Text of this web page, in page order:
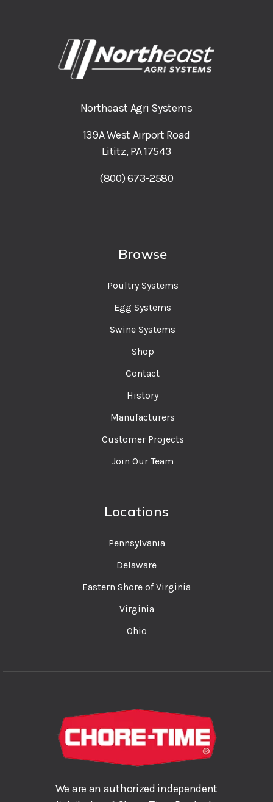
Northeast Agri Systems
139A West Airport Road
Lititz, PA 17543
(800) 673-2580
Browse
Poultry Systems
Egg Systems
Swine Systems
Shop
Contact
History
Manufacturers
Customer Projects
Join Our Team
Locations
Pennsylvania
Delaware
Eastern Shore of Virginia
Virginia
Ohio
We are an authorized independent